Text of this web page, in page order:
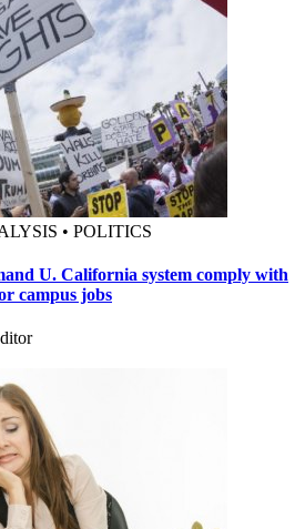
• POLITICS
U. California system comply with
campus jobs